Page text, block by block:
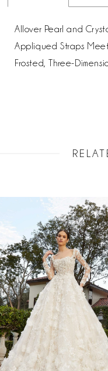
Allover Pearl and
Appliqued Straps
Frosted, Three-
Carousel
AUTOPLAY
SLIDE
SLIDE
2
3
4
5